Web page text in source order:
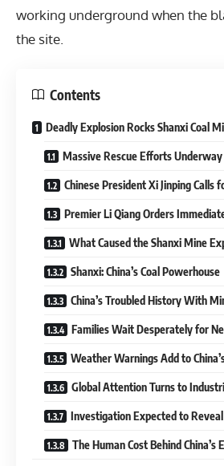
working underground when the
the site.
Contents
Deadly Explosion Rocks Shanxi Coal
Massive Rescue Efforts Underway
Chinese President Xi Jinping Calls
Premier Li Qiang Orders
What Caused the Shanxi Mine
Shanxi: China’s Coal Powerhouse
China’s Troubled History With
Families Wait Desperately for
Weather Warnings Add to
Global Attention Turns to
Investigation Expected to
The Human Cost Behind China’s